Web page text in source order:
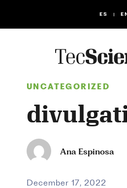
ES
UNCATEGORIZED
Ana Espinosa
December 17, 2022